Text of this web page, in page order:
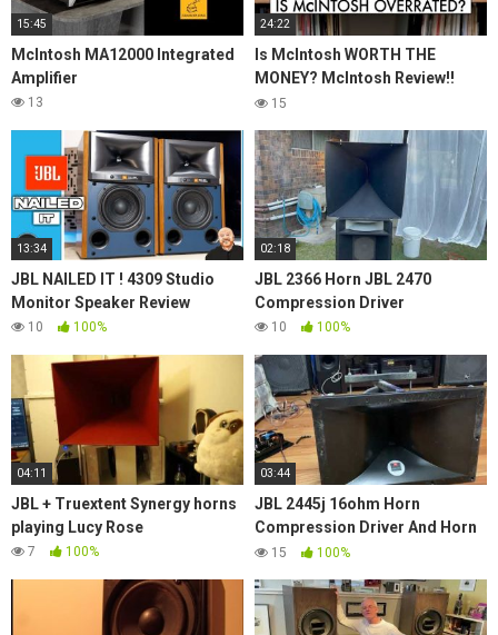
15:45
McIntosh MA12000 Integrated
Amplifier
13
24:22
Is McIntosh WORTH THE
MONEY? McIntosh Review!!
MAC7200 Stereo Receiver
15
13:34
JBL NAILED IT ! 4309 Studio
Monitor Speaker Review
10 100%
02:18
JBL 2366 Horn JBL 2470
Compression Driver
10 100%
04:11
JBL + Truextent Synergy horns
playing Lucy Rose
7 100%
03:44
JBL 2445j 16ohm Horn
Compression Driver And Horn
Model No. 2380 With 2' Throat
15 100%